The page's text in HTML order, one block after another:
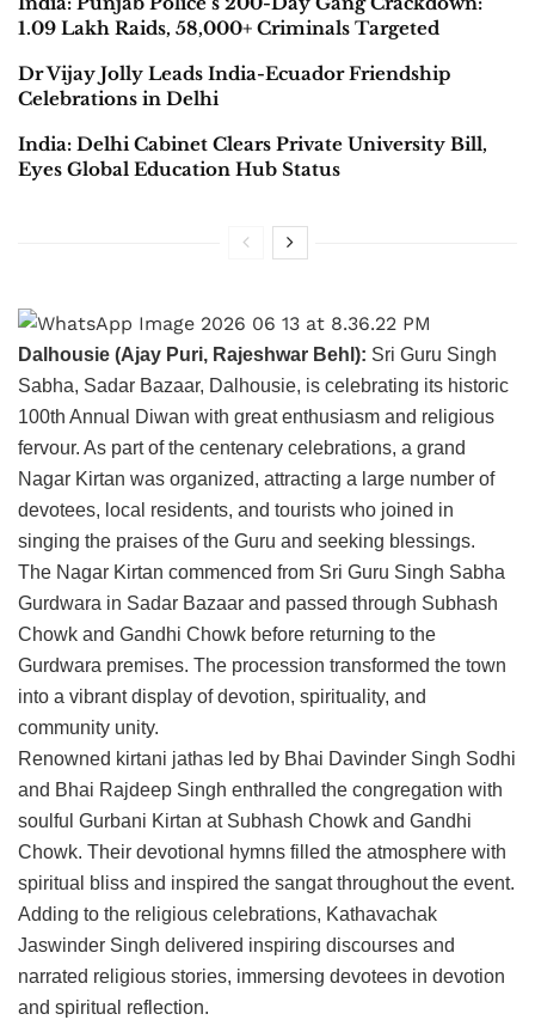
1.09 Lakh Raids, 58,000+ Criminals Targeted
Dr Vijay Jolly Leads India-Ecuador Friendship
Celebrations in Delhi
India: Delhi Cabinet Clears Private University Bill,
Eyes Global Education Hub Status
Dalhousie (Ajay Puri, Rajeshwar Behl): Sri Guru Singh
Sabha, Sadar Bazaar, Dalhousie, is celebrating its historic
100th Annual Diwan with great enthusiasm and religious
fervour. As part of the centenary celebrations, a grand
Nagar Kirtan was organized, attracting a large number of
devotees, local residents, and tourists who joined in
singing the praises of the Guru and seeking blessings.
The Nagar Kirtan commenced from Sri Guru Singh Sabha
Gurdwara in Sadar Bazaar and passed through Subhash
Chowk and Gandhi Chowk before returning to the
Gurdwara premises. The procession transformed the town
into a vibrant display of devotion, spirituality, and
community unity.
Renowned kirtani jathas led by Bhai Davinder Singh Sodhi
and Bhai Rajdeep Singh enthralled the congregation with
soulful Gurbani Kirtan at Subhash Chowk and Gandhi
Chowk. Their devotional hymns filled the atmosphere with
spiritual bliss and inspired the sangat throughout the event.
Adding to the religious celebrations, Kathavachak
Jaswinder Singh delivered inspiring discourses and
narrated religious stories, immersing devotees in devotion
and spiritual reflection.